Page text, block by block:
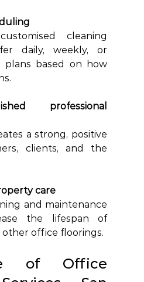
cleaning
daily, weekly, or
plans based on how
professional
a strong, positive
clients, and the
care
and maintenance
the lifespan of
other office floorings.
of Office